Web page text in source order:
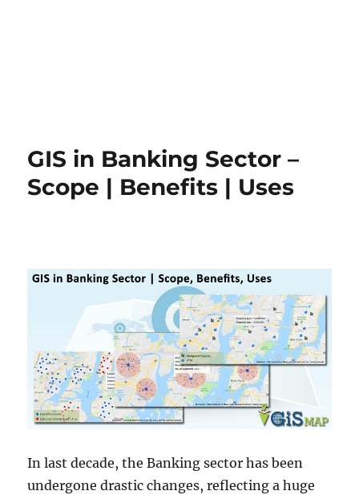
GIS in Banking Sector –
Scope | Benefits | Uses
In last decade, the Banking sector has been
undergone drastic changes, reflecting a huge